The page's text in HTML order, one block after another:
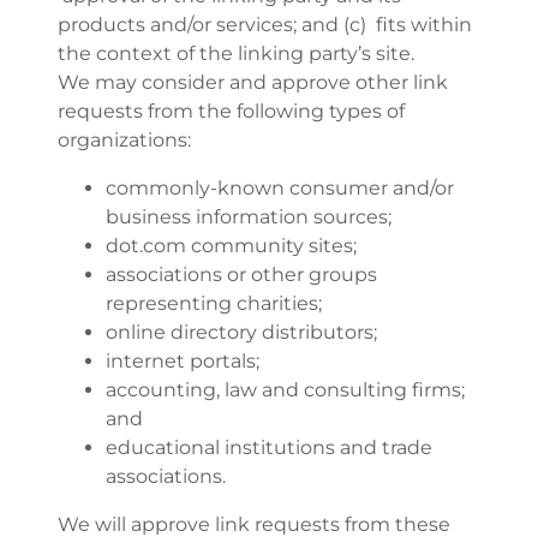
products and/or services; and (c) fits within
the context of the linking party’s site.
We may consider and approve other link
requests from the following types of
organizations:
commonly-known consumer and/or
business information sources;
dot.com community sites;
associations or other groups
representing charities;
online directory distributors;
internet portals;
accounting, law and consulting firms;
and
educational institutions and trade
associations.
We will approve link requests from these